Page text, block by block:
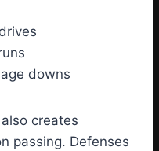
downs
creates
passing. Defenses